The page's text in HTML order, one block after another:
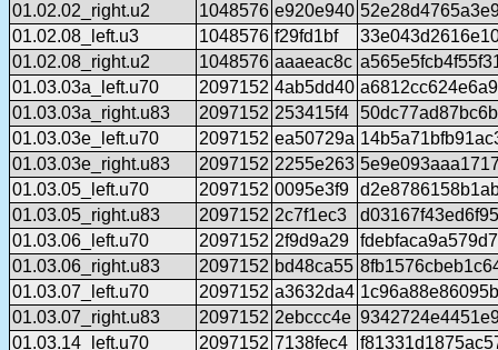
01.02.02_right.u2
1048576 e920e940
01.02.08_left.u3
1048576 f29fd1bf
01.02.08_right.u2
1048576 aaaeac8c
01.03.03a_left.u70
2097152 4ab5dd40
01.03.03a_right.u83
2097152 253415f4
01.03.03e_left.u70
2097152 ea50729a
01.03.03e_right.u83
2097152 2255e263
01.03.05_left.u70
2097152 0095e3f9
01.03.05_right.u83
2097152 2c7f1ec3
01.03.06_left.u70
2097152 2f9d9a29
01.03.06_right.u83
2097152 bd48ca55
01.03.07_left.u70
2097152 a3632da4
01.03.07_right.u83
2097152 2ebccc4e
01.03.14_left.u70
2097152 7138fec4